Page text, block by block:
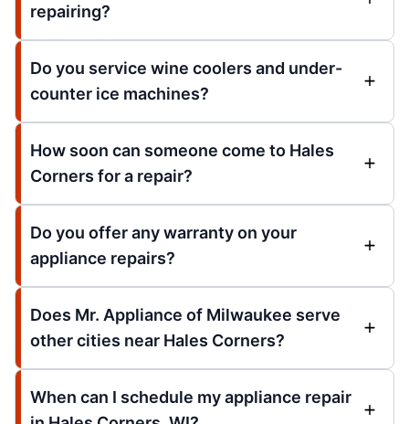
repairing?
Do you service wine coolers and under-
counter ice machines?
How soon can someone come to Hales
Corners for a repair?
Do you offer any warranty on your
appliance repairs?
Does Mr. Appliance of Milwaukee serve
other cities near Hales Corners?
When can I schedule my appliance repair